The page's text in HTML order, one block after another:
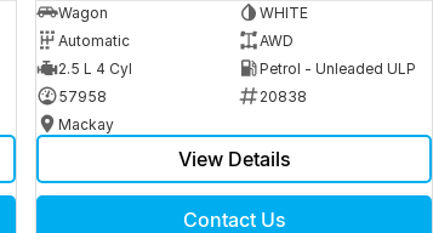
Wagon
WHITE
Automatic
AWD
2.5 L 4 Cyl
Petrol - Unleaded ULP
57958
20838
Mackay
View Details
Contact Us